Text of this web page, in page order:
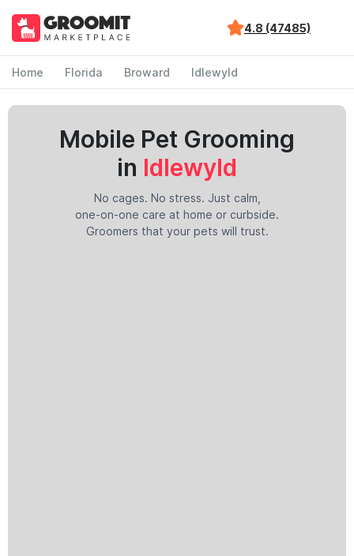
4.8 (47485)
Home Florida Broward Idlewyld
Mobile Pet Grooming
in Idlewyld
No cages. No stress. Just calm,
one-on-one care at home or curbside.
Groomers that your pets will trust.